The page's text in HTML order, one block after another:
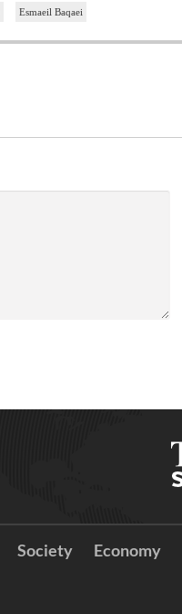
Esmaeil Baqaei
Society Economy